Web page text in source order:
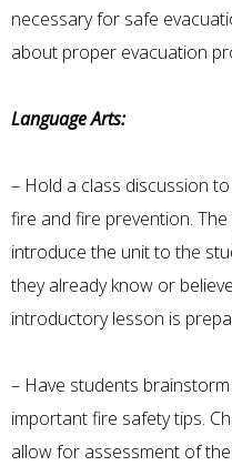
necessary for safe
about proper evacuation
Language Arts:
– Hold a class discussion
fire and fire prevention.
introduce the unit to the
they already know or
introductory lesson is
– Have students
important fire safety tips.
allow for assessment of